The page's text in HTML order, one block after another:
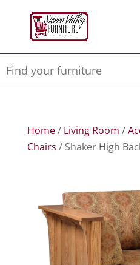
Home/ Living Room /
Chairs / Shaker High